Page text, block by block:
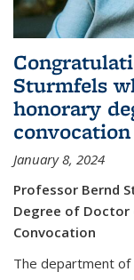
Sturmfels
honorary
convocation
January 8, 2024
Professor Bernd
Degree of Doctor
Convocation
The department